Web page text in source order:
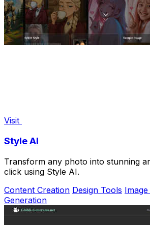
Visit
Style AI
Transform any photo into stunning
click using Style AI.
Content Creation Design Tools
Generation